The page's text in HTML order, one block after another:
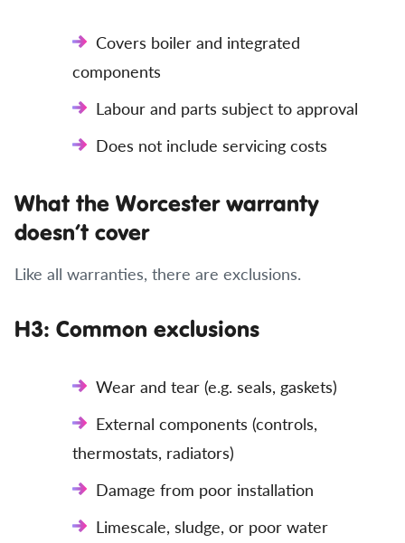
Covers boiler and integrated
components
Labour and parts subject to approval
Does not include servicing costs
What the Worcester warranty
doesn’t cover
Like all warranties, there are exclusions.
H3: Common exclusions
Wear and tear (e.g. seals, gaskets)
External components (controls,
thermostats, radiators)
Damage from poor installation
Limescale, sludge, or poor water